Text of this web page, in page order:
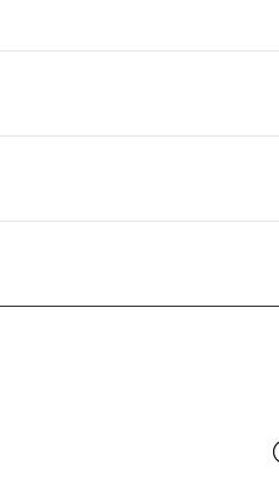
Date.
Exposure ($ / 1% move).